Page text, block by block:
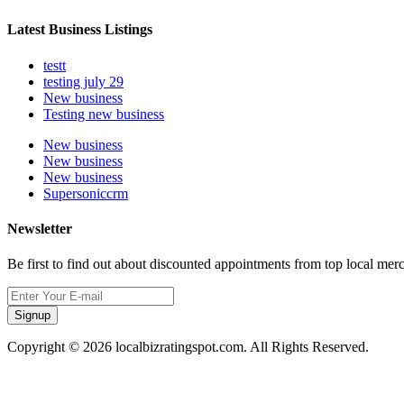
Latest Business Listings
testt
testing july 29
New business
Testing new business
New business
New business
New business
Supersoniccrm
Newsletter
Be first to find out about discounted appointments from top local
Signup
Copyright © 2026 localbizratingspot.com. All Rights Reserved.